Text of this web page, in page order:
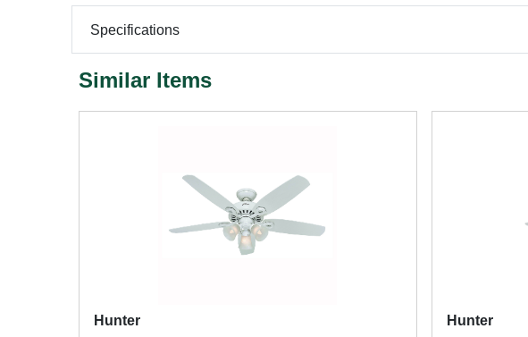
Specifications
Similar Items
Hunter
Hunter